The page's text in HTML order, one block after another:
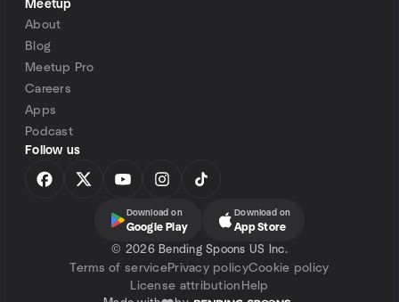
Meetup
About
Blog
Meetup Pro
Careers
Apps
Podcast
Follow us
Download on
Google Play
Download on
App Store
© 2026 Bending Spoons US Inc.
Terms of servicePrivacy policyCookie policy
License attribution Help